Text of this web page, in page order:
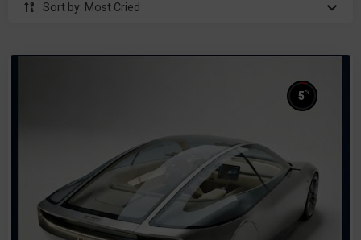
Sort by: Most Cried
5 %